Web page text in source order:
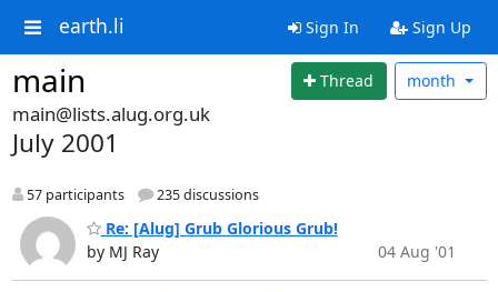
earth.li Sign In Sign Up
main Thread month
main@lists.alug.org.uk
July 2001
57 participants 235 discussions
Re: [Alug] Grub Glorious Grub!
by MJ Ray
04 Aug '01